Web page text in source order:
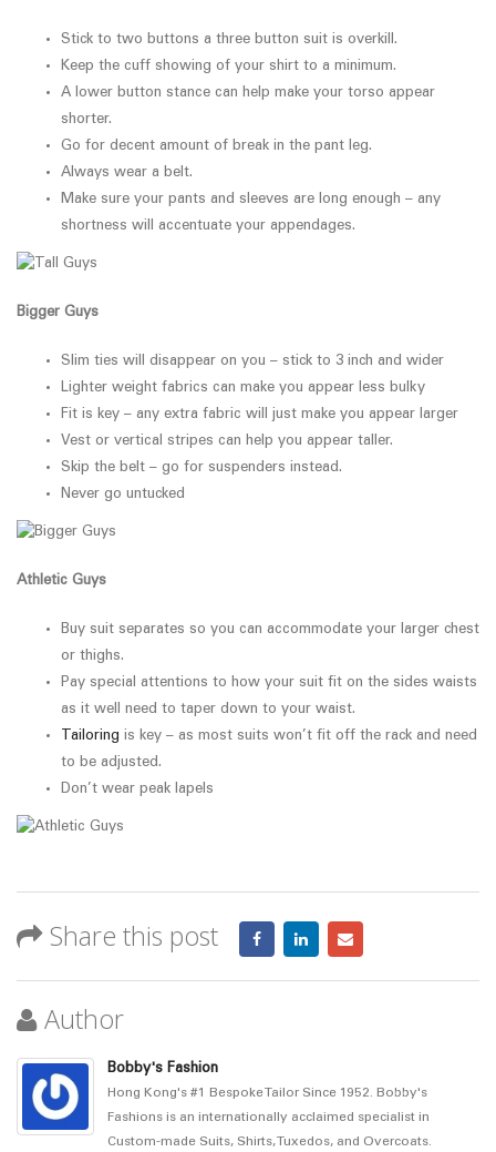
Stick to two buttons a three button suit is overkill.
Keep the cuff showing of your shirt to a minimum.
A lower button stance can help make your torso appear
shorter.
Go for decent amount of break in the pant leg.
Always wear a belt.
Make sure your pants and sleeves are long enough – any
shortness will accentuate your appendages.
Bigger Guys
Slim ties will disappear on you – stick to 3 inch and wider
Lighter weight fabrics can make you appear less bulky
Fit is key – any extra fabric will just make you appear larger
Vest or vertical stripes can help you appear taller.
Skip the belt – go for suspenders instead.
Never go untucked
Athletic Guys
Buy suit separates so you can accommodate your larger chest
or thighs.
Pay special attentions to how your suit fit on the sides waists
as it well need to taper down to your waist.
Tailoring is key – as most suits won’t fit off the rack and need
to be adjusted.
Don’t wear peak lapels
Share this post
Author
Bobby's Fashion
Hong Kong's #1 Bespoke Tailor Since 1952. Bobby's
Fashions is an internationally acclaimed specialist in
Custom-made Suits, Shirts, Tuxedos, and Overcoats.